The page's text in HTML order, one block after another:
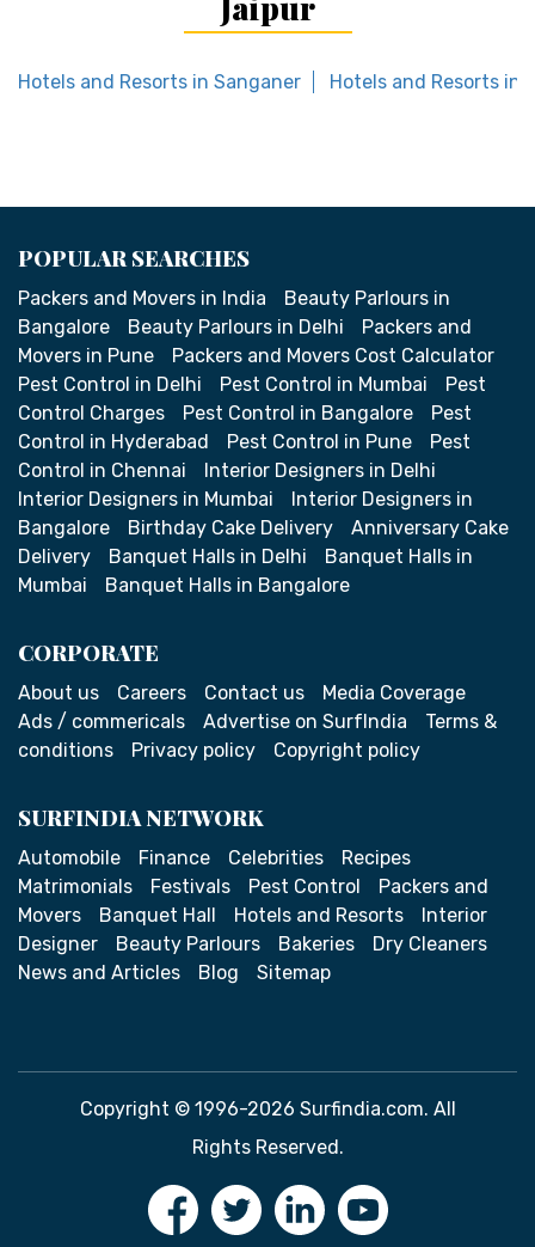
Hotels and Resorts in Sanganer Hotels and Resorts in
POPULAR SEARCHES
Packers and Movers in India
Beauty Parlours in
Bangalore
Beauty Parlours in Delhi
Packers and
Movers in Pune
Packers and Movers Cost Calculator
Pest Control in Delhi
Pest Control in Mumbai
Pest
Control Charges
Pest Control in Bangalore
Pest
Control in Hyderabad
Pest Control in Pune
Pest
Control in Chennai
Interior Designers in Delhi
Interior Designers in Mumbai
Interior Designers in
Bangalore
Birthday Cake Delivery
Anniversary Cake
Delivery
Banquet Halls in Delhi
Banquet Halls in
Mumbai
Banquet Halls in Bangalore
CORPORATE
About us Careers Contact us
Media Coverage
Ads / commericals
Advertise on SurfIndia
Terms &
conditions
Privacy policy Copyright policy
SURFINDIA NETWORK
Automobile Finance Celebrities
Recipes
Matrimonials
Festivals Pest Control
Packers and
Movers
Banquet Hall Hotels and Resorts
Interior
Designer
Beauty Parlours Bakeries
Dry Cleaners
News and Articles
Blog Sitemap
Copyright © 1996-2026 Surfindia.com. All
Rights Reserved.